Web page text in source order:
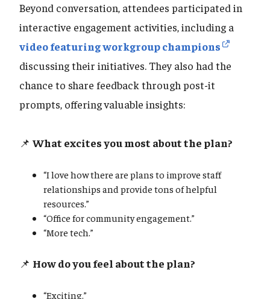
Beyond conversation, attendees participated in
interactive engagement activities, including a
video featuring workgroup champions
discussing their initiatives. They also had the
chance to share feedback through post-it
prompts, offering valuable insights:
📌 What excites you most about the plan?
“I love how there are plans to improve staff
relationships and provide tons of helpful
resources.”
“Office for community engagement.”
“More tech.”
📌 How do you feel about the plan?
“Exciting.”